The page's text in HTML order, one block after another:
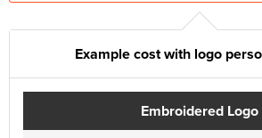
Example cost with logo
Embroidered Logo